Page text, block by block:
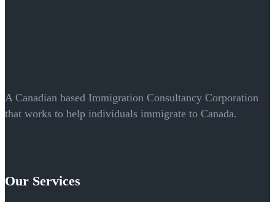
A Canadian based Immigration Consultancy Corporation
that works to help individuals immigrate to Canada.
Our Services